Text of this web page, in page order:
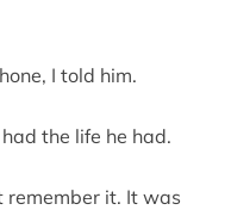
I told him.
the life he had.
remember it. It was